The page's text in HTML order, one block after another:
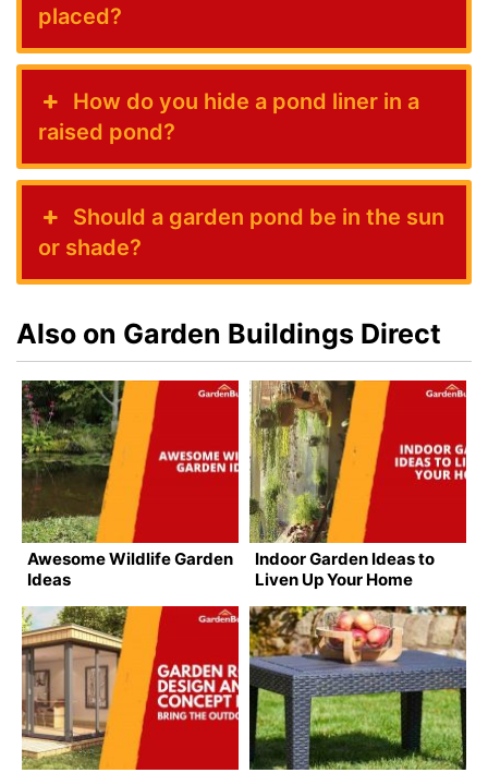
placed?
How do you hide a pond liner in a
raised pond?
Should a garden pond be in the sun
or shade?
Also on Garden Buildings Direct
Awesome Wildlife Garden
Ideas
Indoor Garden Ideas to
Liven Up Your Home